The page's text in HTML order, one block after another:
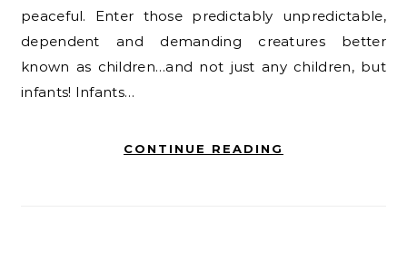
peaceful. Enter those predictably unpredictable,
dependent and demanding creatures better
known as children…and not just any children, but
infants! Infants…
CONTINUE READING